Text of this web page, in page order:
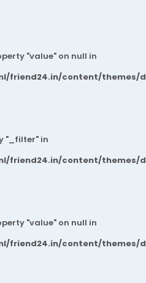
"value" on null in
friend24.in/content/themes/
"_filter" in
friend24.in/content/themes/
"value" on null in
friend24.in/content/themes/